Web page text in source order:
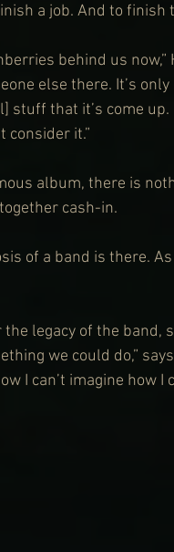
a job. And to finish
behind us now,”
else there. It’s
stuff that it’s come up.
consider it.”
album, there is
cash-in.
of a band is there.
legacy of the band,
we could do,” says
I can’t imagine how I